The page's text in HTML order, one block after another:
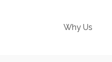
Why Us